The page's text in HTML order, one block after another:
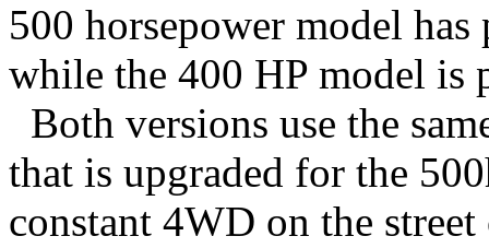
500 horsepower model
while the 400 HP model
Both versions use the
that is upgraded for the
constant 4WD on the